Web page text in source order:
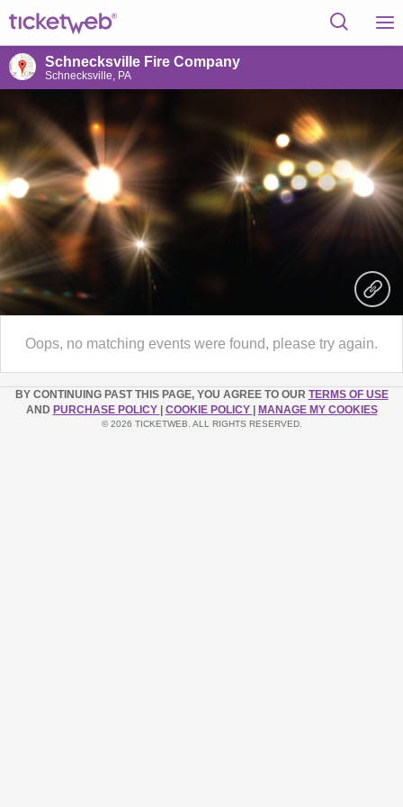
Schnecksville Fire Company
Schnecksville, PA
Oops, no matching events were found, please try again.
BY CONTINUING PAST THIS PAGE, YOU AGREE TO OUR TERMS OF USE
AND PURCHASE POLICY COOKIE POLICY MANAGE MY COOKIES
© 2026 TICKETWEB. ALL RIGHTS RESERVED.